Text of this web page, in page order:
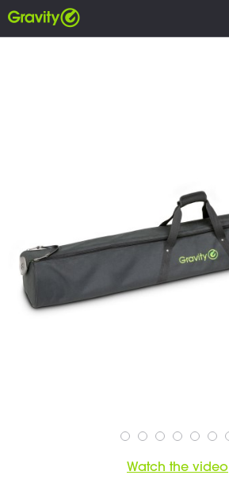
Watch the video